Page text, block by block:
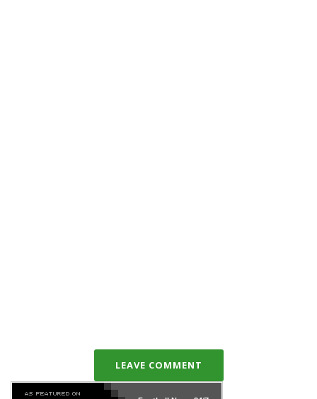
LEAVE COMMENT